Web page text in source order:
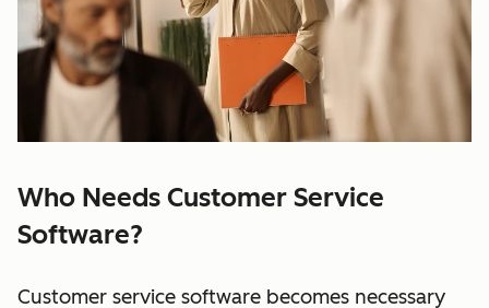
Who Needs Customer Service
Software?
Customer service software becomes necessary